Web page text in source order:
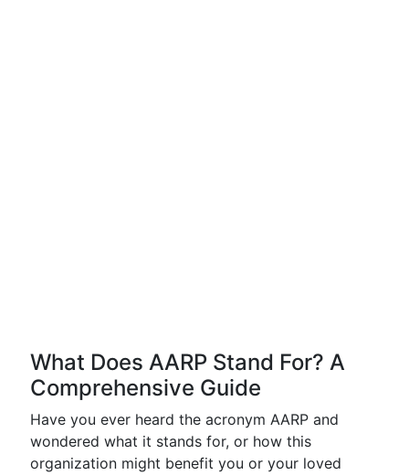
What Does AARP Stand For? A
Comprehensive Guide
Have you ever heard the acronym AARP and
wondered what it stands for, or how this
organization might benefit you or your loved